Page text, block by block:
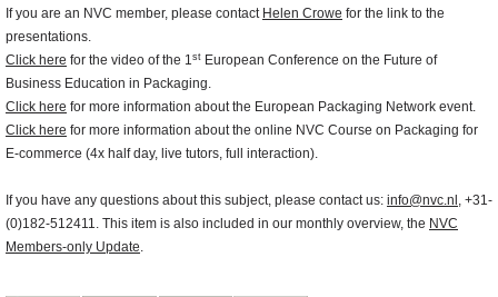
If you are an NVC member, please contact Helen Crowe for the link to the
presentations.
Click here for the video of the 1st European Conference on the Future of
Business Education in Packaging.
Click here for more information about the European Packaging Network event.
Click here for more information about the online NVC Course on Packaging for
E-commerce (4x half day, live tutors, full interaction).
If you have any questions about this subject, please contact us: info@nvc.nl , +31-
(0)182-512411. This item is also included in our monthly overview, the NVC
Members-only Update.